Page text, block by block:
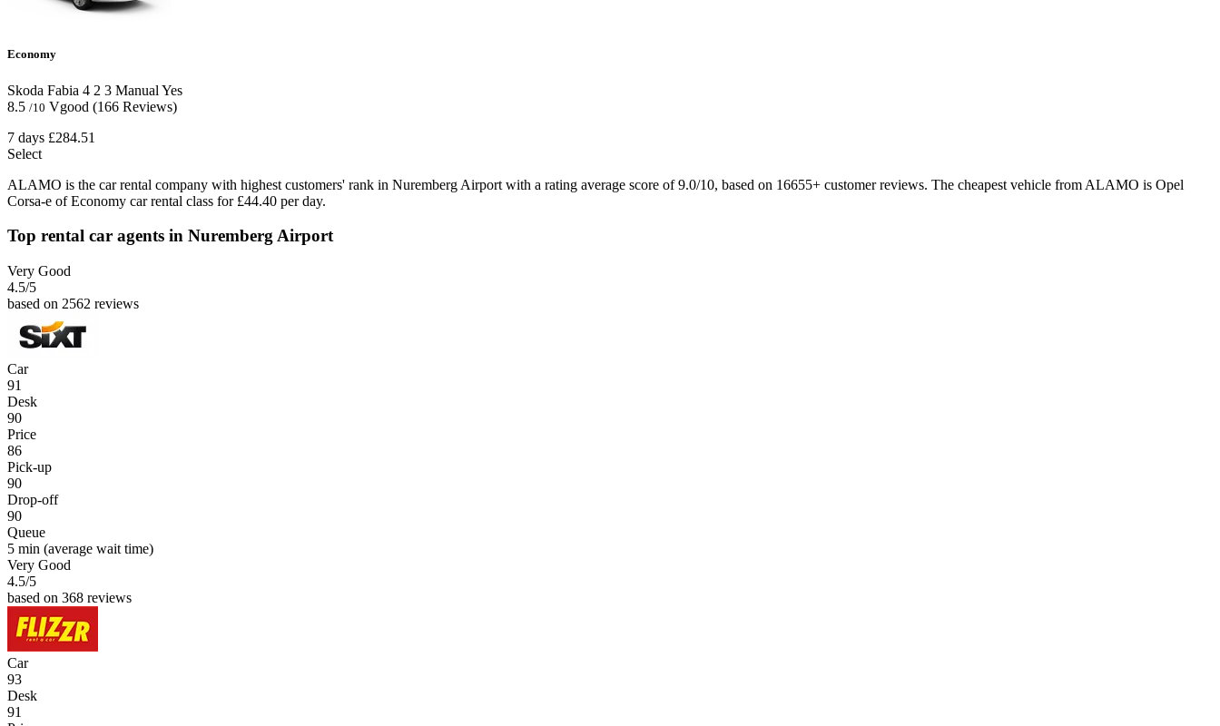
Economy
Skoda Fabia 4 2 3 Manual Yes
8.5 /10 Vgood (166 Reviews)
7 days £284.51
Select
ALAMO is the car rental company with highest customers' rank in Nuremberg Airport with a rating average score of 9.0/10, based on 16655+ customer reviews. The cheapest vehicle from ALAMO is Opel
Corsa-e of Economy car rental class for £44.40 per day.
Top rental car agents in Nuremberg Airport
Very Good
4.5/5
based on 2562 reviews
Car
91
Desk
90
Price
86
Pick-up
90
Drop-off
90
Queue
5 min (average wait time)
Very Good
4.5/5
based on 368 reviews
Car
93
Desk
91